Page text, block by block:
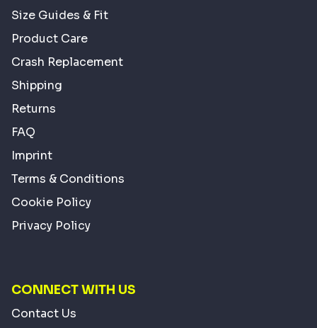
Size Guides & Fit
Product Care
Crash Replacement
Shipping
Returns
FAQ
Imprint
Terms & Conditions
Cookie Policy
Privacy Policy
CONNECT WITH US
Contact Us